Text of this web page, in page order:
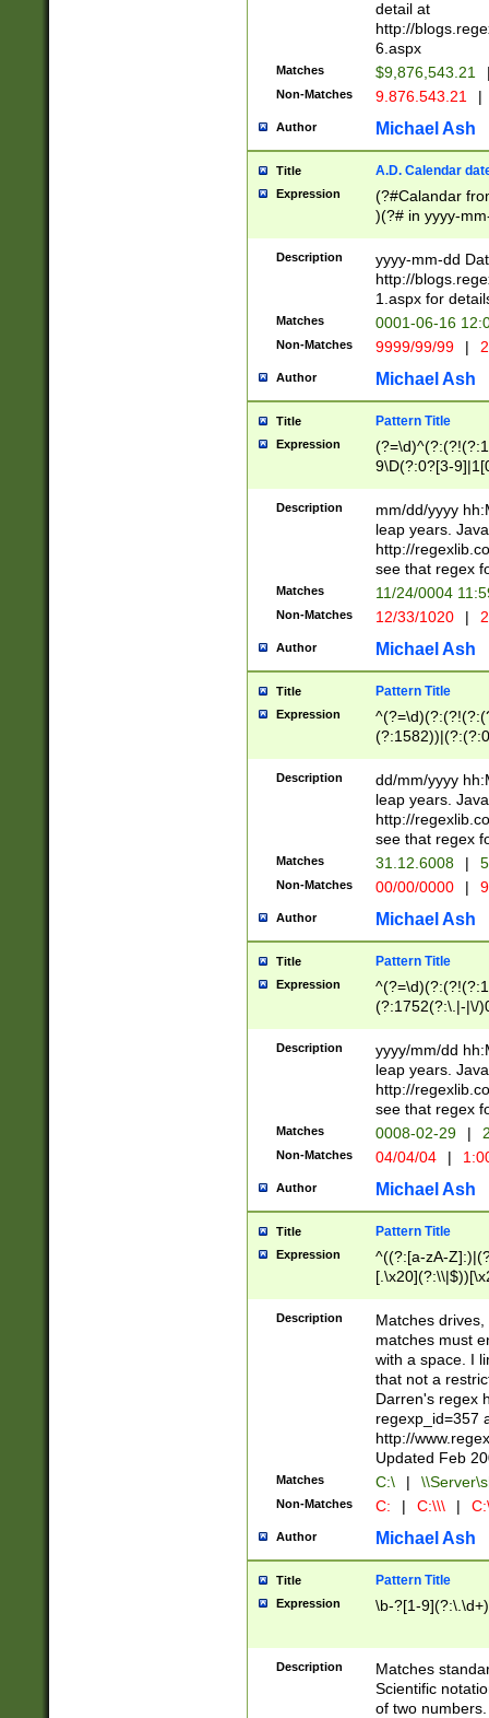
separtor must
(?:\d+)) # more
[,.]\d{2})?$ #
detail at
http://
6.aspx
Matches $9,876,543.21
Non-Matches 9.876.543.21 |
Author Michael Ash
Title A.D. Calendar
Expression
(?#Calandar
)(?# in yyyy-
4]))|(?#Missing
9]|1[0-3]))(?#or
missing days
one or the
beginning a the
(?'sep'[-./
check for valid
year in year 4
leap
[26])(?#leap
29
a digit check
9]|1[012])(?#
seconds
hour format
#required
Description
yyyy-mm-dd
http://
1.aspx for
Matches 0001-06-16
Non-Matches 9999/99/99 |
Author Michael Ash
Title Pattern Title
Expression
9\D(?:0?[3-
[469]|11)(?!\/
((?:(?:0?[1-
[01]\d|2[0-
Description
mm/dd/yyyy
leap years.
http://
see that regex
Matches 11/24/0004
Non-Matches 12/33/1020 |
Author Michael Ash
Title Pattern Title
Expression
(31(?!(?:\.|-|\/
(?:\.|-|\/
8]|1\d|0?[1-
[0-
[0-
Description
dd/mm/yyyy
leap years.
http://
see that regex
Matches 31.12.6008 |
Non-Matches 00/00/0000 |
Author Michael Ash
Title Pattern Title
Expression
(?:1752(?:\.|-|\/
(\d{4})([-\/
Description
yyyy/mm/dd
leap years.
http://
see that regex
Matches 0008-02-29 |
Non-Matches 04/04/04 |
Author Michael Ash
Title Pattern Title
Expression
^((?:[a-zA-
.]$)[\x20-
{2,15}))?$
Description
Matches
matches must
with a space. I
that not a
Darren's regex
regexp_id=357
http://
Updated Feb
Matches C:\ |
Non-Matches C: | C:\\\ |
Author Michael Ash
Title Pattern Title
Expression \b-?[1-
Description
Matches
Scientific
of two